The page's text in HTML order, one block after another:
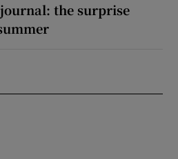
the surprise